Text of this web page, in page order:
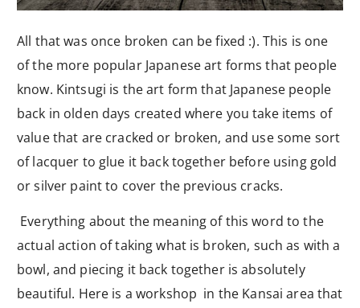
All that was once broken can be fixed :). This is one
of the more popular Japanese art forms that people
know. Kintsugi is the art form that Japanese people
back in olden days created where you take items of
value that are cracked or broken, and use some sort
of lacquer to glue it back together before using gold
or silver paint to cover the previous cracks.
Everything about the meaning of this word to the
actual action of taking what is broken, such as with a
bowl, and piecing it back together is absolutely
beautiful. Here is a workshop in the Kansai area that